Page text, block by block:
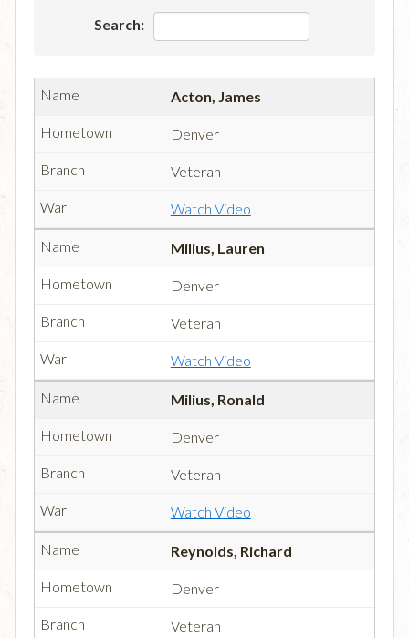
Search:
Acton, James
Denver
Veteran
Watch Video
Milius, Lauren
Denver
Veteran
Watch Video
Milius, Ronald
Denver
Veteran
Watch Video
Reynolds, Richard
Denver
Veteran